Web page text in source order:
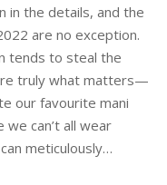
in the details, and the
are no exception.
tends to steal the
truly what matters—
our favourite mani
can’t all wear
meticulously…